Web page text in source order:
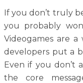
If you don’t truly
you probably
Videogames are
developers put a
Even if you don’t
the core